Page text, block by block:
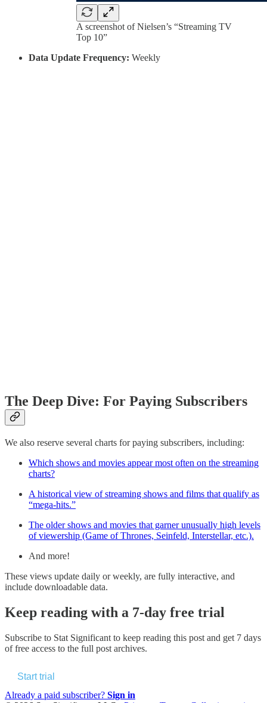
A screenshot of Nielsen’s “Streaming TV
Top 10”
Data Update Frequency: Weekly
The Deep Dive: For Paying Subscribers
We also reserve several charts for paying subscribers, including:
Which shows and movies appear most often on the streaming
charts?
A historical view of streaming shows and films that qualify as
“mega-hits.”
The older shows and movies that garner unusually high levels
of viewership (Game of Thrones, Seinfeld, Interstellar, etc.).
And more!
These views update daily or weekly, are fully interactive, and
include downloadable data.
Keep reading with a 7-day free trial
Subscribe to Stat Significant to keep reading this post and get 7 days
of free access to the full post archives.
Start trial
Already a paid subscriber? Sign in